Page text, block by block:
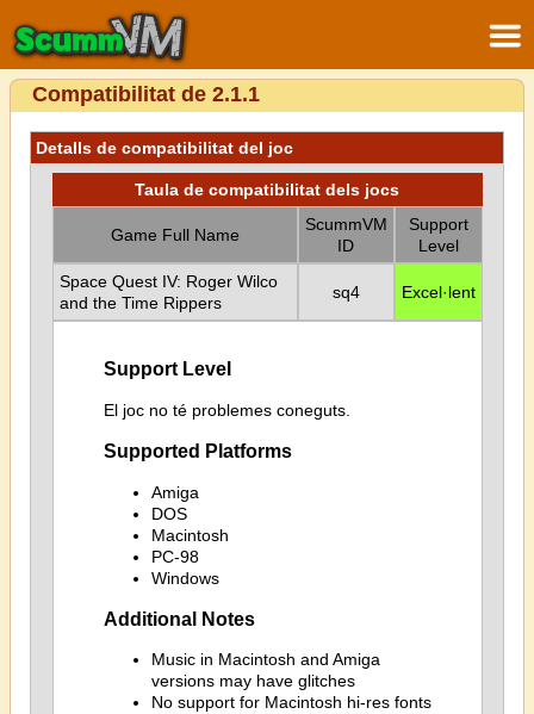
Compatibilitat de 2.1.1
Detalls de compatibilitat del joc
Taula de compatibilitat dels jocs
Game Full Name
ScummVM
ID
Support
Level
Space Quest IV: Roger Wilco
and the Time Rippers
sq4 Excel·lent
Support Level
El joc no té problemes coneguts.
Supported Platforms
Amiga
DOS
Macintosh
PC-98
Windows
Additional Notes
Music in Macintosh and Amiga
versions may have glitches
No support for Macintosh hi-res fonts